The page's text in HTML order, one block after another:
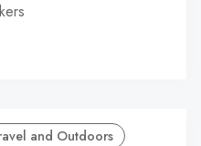
and Outdoors